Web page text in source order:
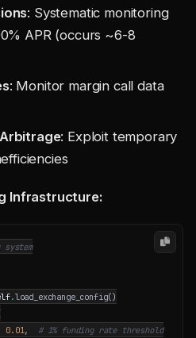
: Systematic monitoring
APR (occurs ~6-8
: Monitor margin call data
: Exploit temporary
Infrastructure:
.load_exchange_config()
0.01 ,
# 1% funding rate threshold